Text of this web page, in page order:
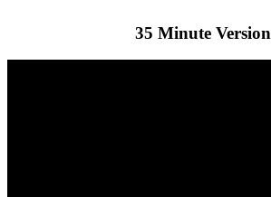
35 Minute Version